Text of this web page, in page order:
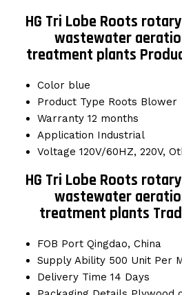
HG Tri Lobe Roots
wastewater
treatment plants
Color blue
Product Type Roots Blower
Warranty 12 months
Application Industrial
Voltage 120V/60HZ, 220V,
HG Tri Lobe Roots
wastewater
treatment plants
FOB Port Qingdao, China
Supply Ability 500 Unit Per
Delivery Time 14 Days